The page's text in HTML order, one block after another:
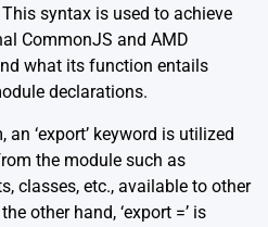
syntax is used to achieve
CommonJS and AMD
what its function entails
declarations.
‘export’ keyword is utilized
the module such as
classes, etc., available to other
other hand, ‘export =’ is